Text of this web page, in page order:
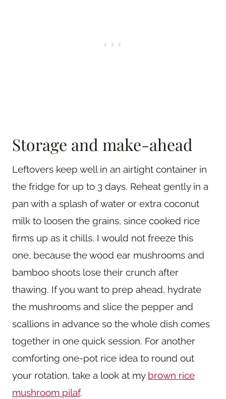
Storage and make-ahead
Leftovers keep well in an airtight container in
the fridge for up to 3 days. Reheat gently in a
pan with a splash of water or extra coconut
milk to loosen the grains, since cooked rice
firms up as it chills. I would not freeze this
one, because the wood ear mushrooms and
bamboo shoots lose their crunch after
thawing. If you want to prep ahead, hydrate
the mushrooms and slice the pepper and
scallions in advance so the whole dish comes
together in one quick session. For another
comforting one-pot rice idea to round out
your rotation, take a look at my brown rice
mushroom pilaf.